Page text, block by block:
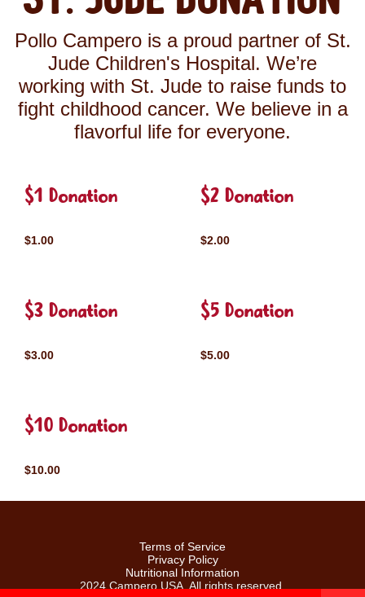
Pollo Campero is a proud partner of St.
Jude Children's Hospital. We’re
working with St. Jude to raise funds to
fight childhood cancer. We believe in a
flavorful life for everyone.
$1 Donation
$1.00
$2 Donation
$2.00
$3 Donation
$3.00
$5 Donation
$5.00
$10 Donation
$10.00
Terms of Service
Privacy Policy
Nutritional Information
2024 Campero USA. All rights reserved.